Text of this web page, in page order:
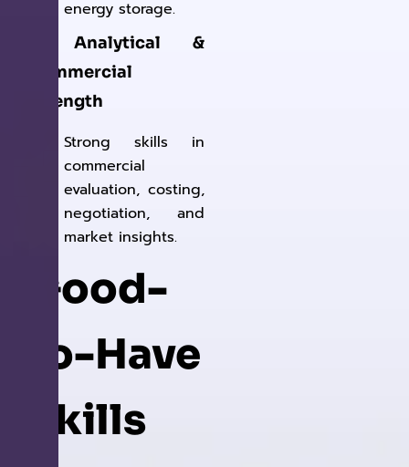
energy storage.
✔ Analytical &
Commercial
Strength
Strong skills in
commercial
evaluation, costing,
negotiation, and
market insights.
Good-
to-Have
Skills